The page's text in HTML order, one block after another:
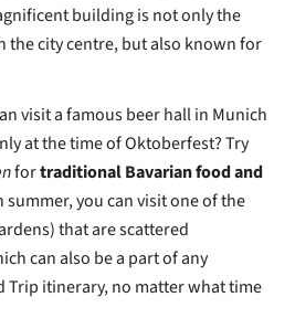
building is not only the
the city centre, but also known for
visit a famous beer hall in Munich
at the time of Oktoberfest? Try
fortraditional Bavarian food and
summer, you can visit one of the
that are scattered
can also be a part of any
Trip itinerary, no matter what time